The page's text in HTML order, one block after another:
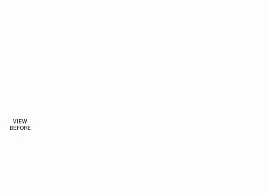
VIEW
BEFORE